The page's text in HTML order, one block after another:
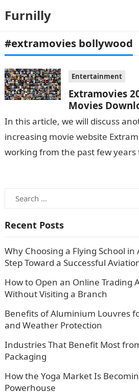
Furnilly
#extramovies bollywood
Entertainment
Extramovies
Movies
In this article, we will discuss
increasing movie website
working from the past few years
Search
for:
Recent Posts
Why Choosing a Flying School
Step Toward a Successful
How to Open an Online Trading
Without Visiting a Branch
Benefits of Aluminium Louvres
and Weather Protection
Industries That Benefit Most
Packaging
How the Yoga Market Is
Powerhouse